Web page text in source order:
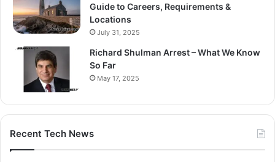
Guide to Careers, Requirements &
Locations
July 31, 2025
Richard Shulman Arrest – What We Know
So Far
May 17, 2025
Recent Tech News